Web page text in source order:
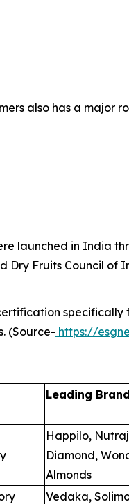
also has a major
launched in India
Dry Fruits Council of
specifically
(Source- https://
Leading
Happilo,
Diamond,
Almonds
Vedaka,